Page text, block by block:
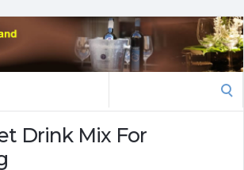
Drink Mix For